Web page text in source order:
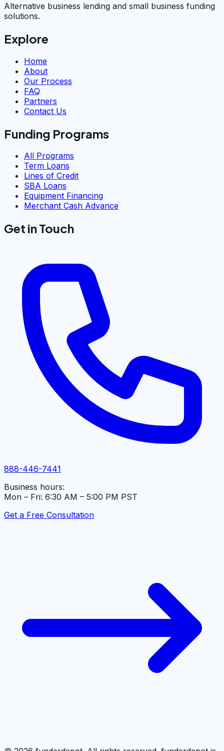
Alternative business lending and small business funding
solutions.
Explore
Home
About
Our Process
FAQ
Partners
Contact Us
Funding Programs
All Programs
Term Loans
Lines of Credit
SBA Loans
Equipment Financing
Merchant Cash Advance
Get in Touch
888-446-7441
Business hours:
Mon – Fri: 6:30 AM – 5:00 PM PST
Get a Free Consultation